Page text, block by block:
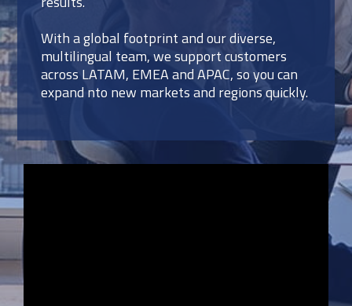
With a global footprint and our diverse,
multilingual team, we support customers
across LATAM, EMEA and APAC, so you can
expand nto new markets and regions quickly.